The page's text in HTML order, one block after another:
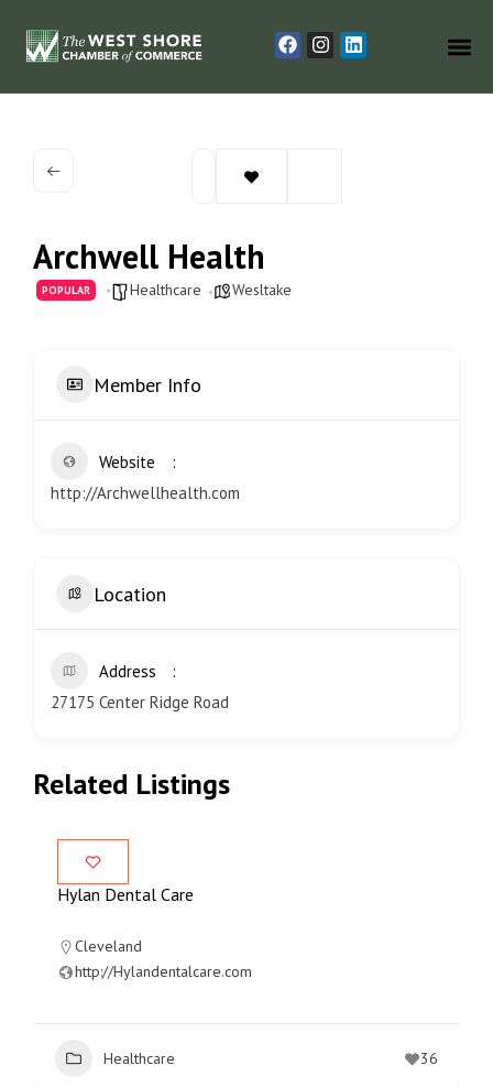
Archwell Health
POPULAR Healthcare Wesltake
Member Info
Website
http://Archwellhealth.com
Location
Address
27175 Center Ridge Road
Related Listings
Hylan Dental Care
Cleveland
http://Hylandentalcare.com
Healthcare 36